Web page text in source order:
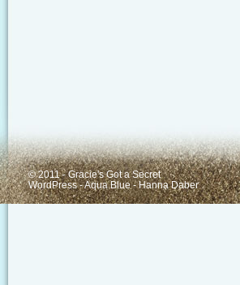
© 2011 - Gracie's Got a Secret
WordPress-Aqua Blue-Hanna Daber